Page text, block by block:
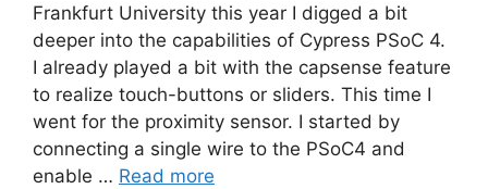
Frankfurt University this year I digged a bit
deeper into the capabilities of Cypress PSoC 4.
I already played a bit with the capsense feature
to realize touch-buttons or sliders. This time I
went for the proximity sensor. I started by
connecting a single wire to the PSoC4 and
enable … Read more